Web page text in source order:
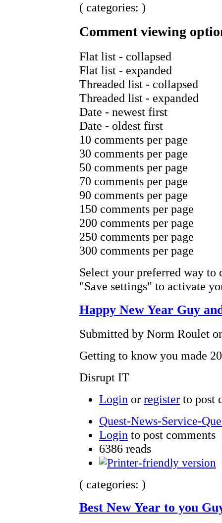
( categories: )
Comment viewing
Flat list - collapsed
Flat list - expanded
Threaded list - collapsed
Threaded list - expanded
Date - newest first
Date - oldest first
10 comments per page
30 comments per page
50 comments per page
70 comments per page
90 comments per page
150 comments per page
200 comments per page
250 comments per page
300 comments per page
Select your preferred way
"Save settings" to activate
Happy New Year Guy
Submitted by Norm Roulet
Getting to know you made
Disrupt IT
Login or register to post
Quest-News-Service-
Login to post comments
6386 reads
( categories: )
Best New Year to you